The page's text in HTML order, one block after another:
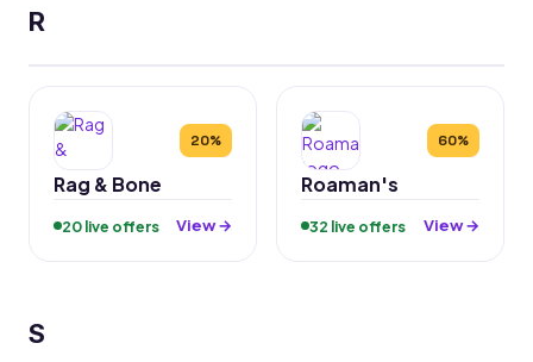
R
20%
Rag & Bone
20 live offers View →
60%
Roaman's
32 live offers View →
S